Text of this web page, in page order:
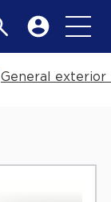
General exterior